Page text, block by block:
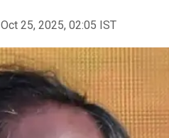
Oct 25, 2025, 02:05 IST